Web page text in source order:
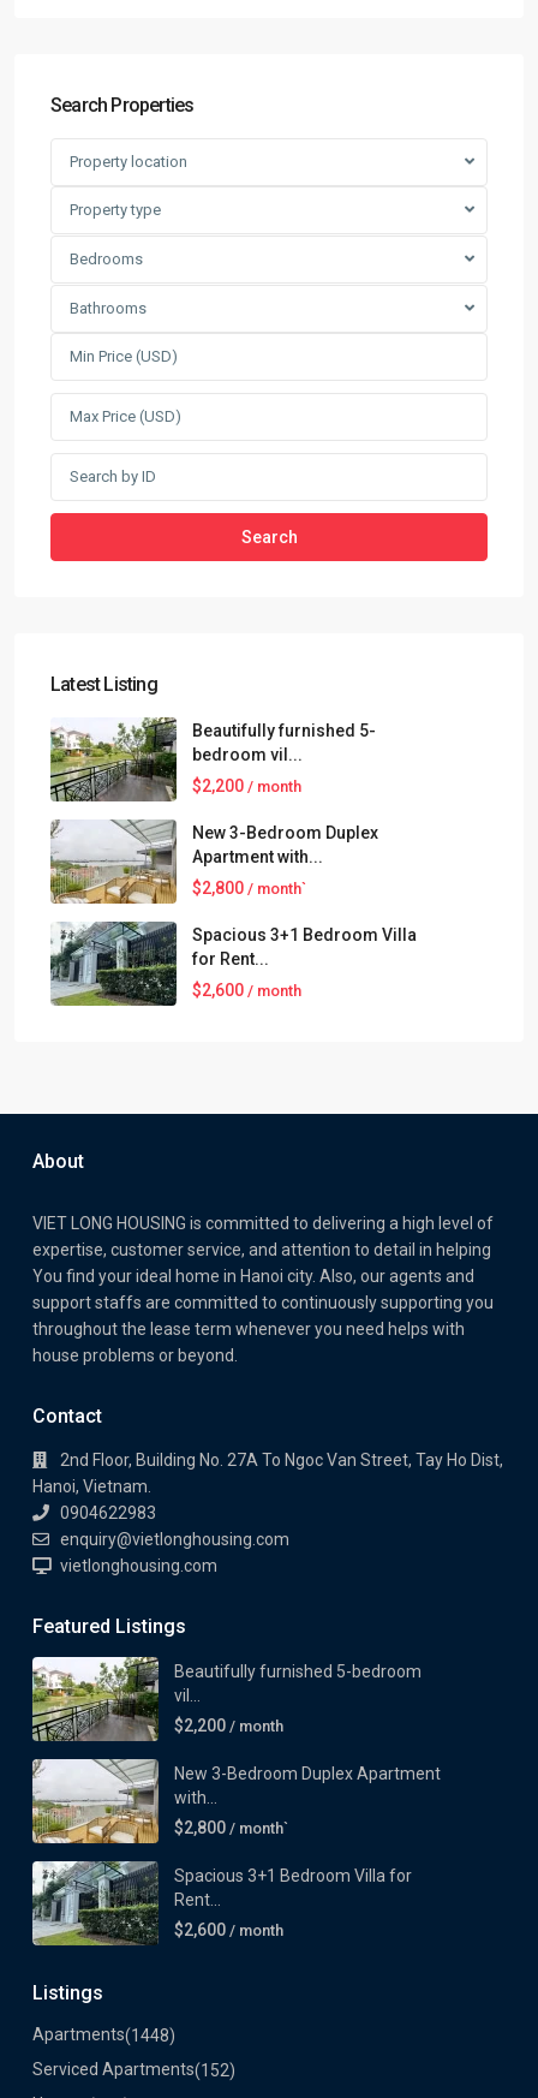
Search Properties
Property location
Property type
Bedrooms
Bathrooms
Search
Latest Listing
Beautifully furnished 5-
bedroom vil...
$2,200 / month
New 3-Bedroom Duplex
Apartment with...
$2,800 / month`
Spacious 3+1 Bedroom Villa
for Rent...
$2,600 / month
About
VIET LONG HOUSING is committed to delivering a high level of
expertise, customer service, and attention to detail in helping
You find your ideal home in Hanoi city. Also, our agents and
support staffs are committed to continuously supporting you
throughout the lease term whenever you need helps with
house problems or beyond.
Contact
2nd Floor, Building No. 27A To Ngoc Van Street, Tay Ho Dist,
Hanoi, Vietnam.
0904622983
enquiry@vietlonghousing.com
vietlonghousing.com
Featured Listings
Beautifully furnished 5-bedroom
vil...
$2,200 / month
New 3-Bedroom Duplex Apartment
with...
$2,800 / month`
Spacious 3+1 Bedroom Villa for
Rent...
$2,600 / month
Listings
Apartments(1448)
Serviced Apartments(152)